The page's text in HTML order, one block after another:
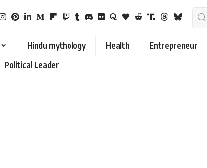
Hindu mythology Health
Entrepreneur
Political Leader